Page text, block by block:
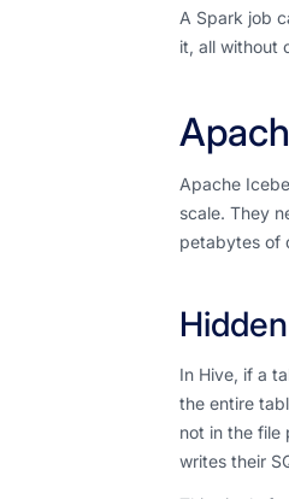
A Spark job
it, all without
Apache
scale. They
petabytes of
In Hive, if a
the entire
not in the file
writes their